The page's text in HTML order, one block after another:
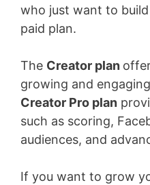
who just want to
paid plan.
The Creator plan
growing and
Creator Pro plan
such as scoring,
audiences, and
If you want to grow